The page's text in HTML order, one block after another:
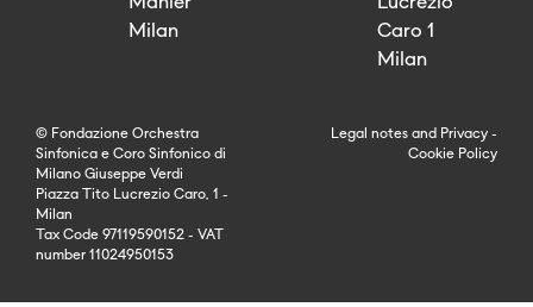
Milan
Caro 1
Milan
© Fondazione Orchestra
Sinfonica e Coro Sinfonico di
Milano Giuseppe Verdi
Piazza Tito Lucrezio Caro, 1 -
Milan
Tax Code 97119590152 - VAT
number 11024950153
Legal notes and Privacy -
Cookie Policy